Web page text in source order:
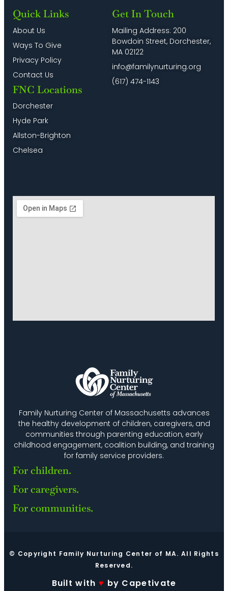
Family Nurturing Center of Massachusetts advances
the healthy development of children, caregivers, and
communities through parenting education, early
childhood engagement, coalition building, and training
for family service providers.
For children.
For caregivers.
For communities.
Quick Links
About Us
Ways To Give
Privacy Policy
Contact Us
FNC Locations
Dorchester
Hyde Park
Allston-Brighton
Chelsea
Get In Touch
Mailing Address: 200
Bowdoin Street, Dorchester,
MA 02122
info@familynurturing.org
(617) 474-1143
© Copyright Family Nurturing Center of MA. All Rights
Reserved.
Built with ♥ by Capetivate